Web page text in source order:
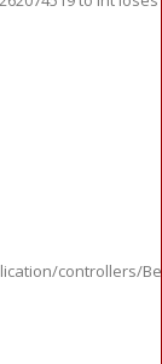
controllers/